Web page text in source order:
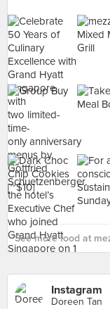
See more food at
Instagram
Doreen Tan